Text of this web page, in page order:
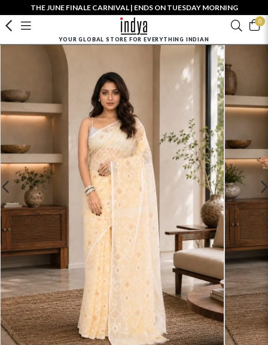
THE JUNE FINALE CARNIVAL | ENDS ON TUESDAY MORNING
0
YOUR GLOBAL STORE FOR EVERYTHING INDIAN